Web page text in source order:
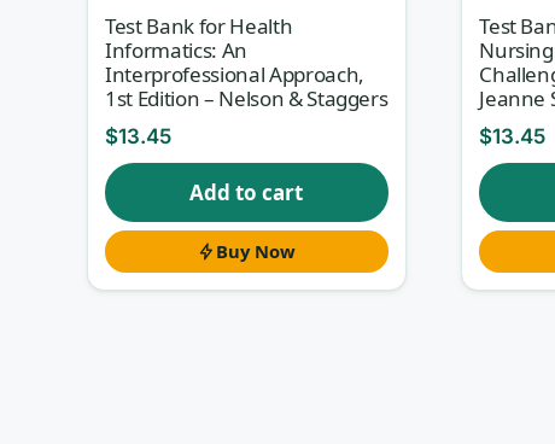
theory and its real-world application.
Why this test bank helps
standard, or safeguard is appropriate for a
explains the correct answer and, just as
first approach turns each item into a short
checking boxes.
Chapter-aligned questions that follow the
Test Bank for Health
Informatics: An
Interprofessional Approach,
1st Edition – Nelson & Staggers
$13.45
Add to cart
Buy Now
Test
Jeanne
$13.45